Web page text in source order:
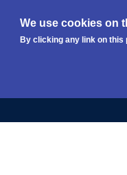
We use cookies on
By clicking any link on